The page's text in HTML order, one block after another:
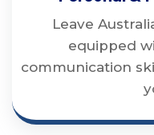
Leave
equipped
communication